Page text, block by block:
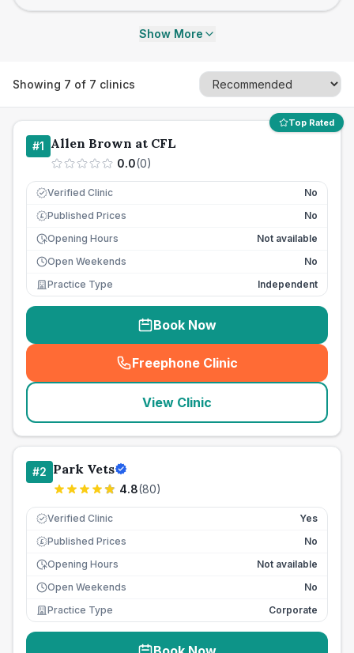
Show More
Showing 7 of 7 clinics
Top Rated
#1 Allen Brown at CFL
0.0(0)
Verified Clinic No
£ Published Prices
No
Opening Hours
Not available
Open Weekends
No
Practice Type
Independent
Book Now
Freephone Clinic
(seo_lab_card_freephone
View Clinic
#2 Park Vets
4.8(80)
Verified Clinic Yes
£ Published Prices
No
Opening Hours
Not available
Open Weekends
No
Practice Type
Corporate